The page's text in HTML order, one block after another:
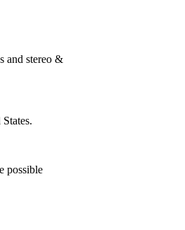
and stereo &
possible